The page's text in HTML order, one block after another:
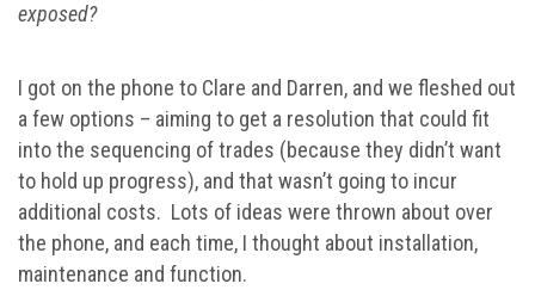
exposed?
I got on the phone to Clare and Darren, and we fleshed out
a few options – aiming to get a resolution that could fit
into the sequencing of trades (because they didn’t want
to hold up progress), and that wasn’t going to incur
additional costs. Lots of ideas were thrown about over
the phone, and each time, I thought about installation,
maintenance and function.